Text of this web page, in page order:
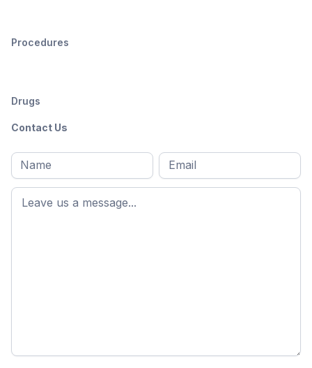
Procedures
Drugs
Contact Us
Full
name*
First
name
Email